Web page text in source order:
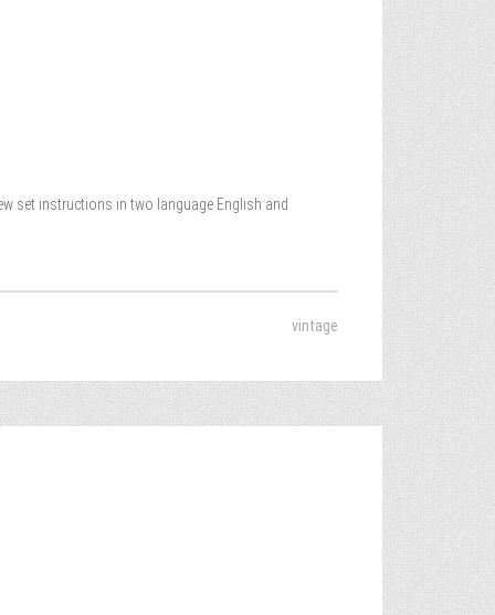
set instructions in two language English and
vintage